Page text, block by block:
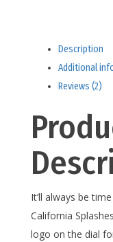
Description
Additional
Reviews (2)
It’ll always be
California
logo on the dial